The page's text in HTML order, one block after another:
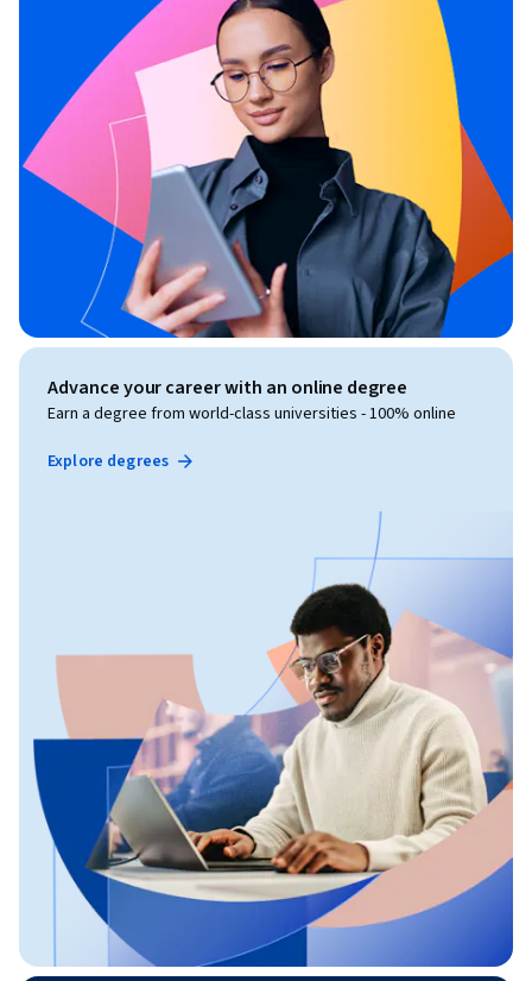
Advance your career with an online degree
Earn a degree from world-class universities - 100% online
Explore degrees